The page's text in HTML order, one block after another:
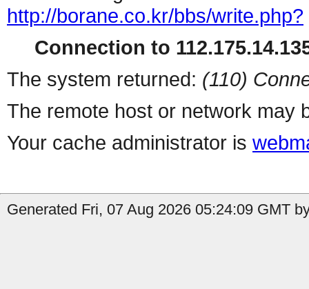
http://borane.co.kr/bbs/write.php?
Connection to
The system returned: (110)
The remote host or network may
Your cache administrator is
Generated Fri, 07 Aug 2026 05:24:09 GMT